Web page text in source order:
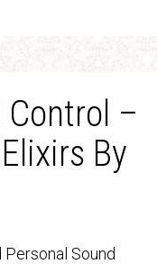
–
By
Sound